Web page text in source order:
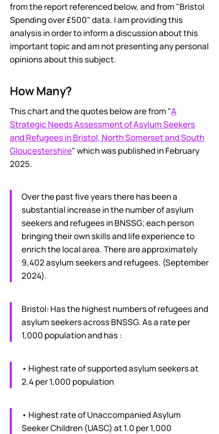
from the report referenced below, and from "Bristol
Spending over £500" data. I am providing this
analysis in order to inform a discussion about this
important topic and am not presenting any personal
opinions about this subject.
How Many?
This chart and the quotes below are from "A
Strategic Needs Assessment of Asylum Seekers
and Refugees in Bristol, North Somerset and South
Gloucestershire" which was published in February
2025.
Over the past five years there has been a
substantial increase in the number of asylum
seekers and refugees in BNSSG; each person
bringing their own skills and life experience to
enrich the local area. There are approximately
9,402 asylum seekers and refugees. (September
2024).
Bristol: Has the highest numbers of refugees and
asylum seekers across BNSSG. As a rate per
1,000 population and has :
• Highest rate of supported asylum seekers at
2.4 per 1,000 population
• Highest rate of Unaccompanied Asylum
Seeker Children (UASC) at 1.0 per 1,000